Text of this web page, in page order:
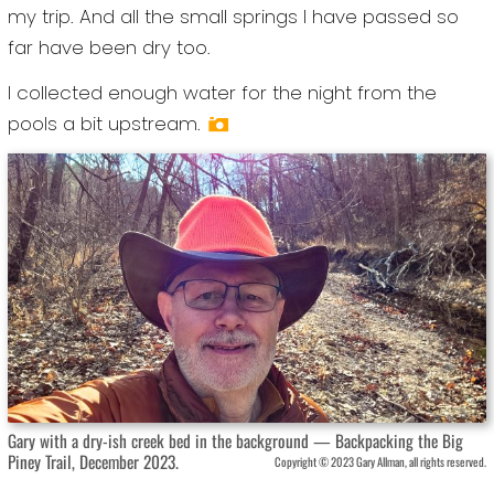
my trip. And all the small springs I have passed so
far have been dry too.
I collected enough water for the night from the
pools a bit upstream.
Gary with a dry-ish creek bed in the background — Backpacking the Big
Piney Trail, December 2023.
Copyright © 2023 Gary Allman, all rights reserved.